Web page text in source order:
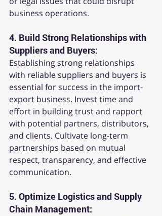
business operations.
4. Build Strong Relationships with
Suppliers and Buyers:
Establishing strong relationships
with reliable suppliers and buyers is
essential for success in the import-
export business. Invest time and
effort in building trust and rapport
with potential partners, distributors,
and clients. Cultivate long-term
partnerships based on mutual
respect, transparency, and effective
communication.
5. Optimize Logistics and Supply
Chain Management: